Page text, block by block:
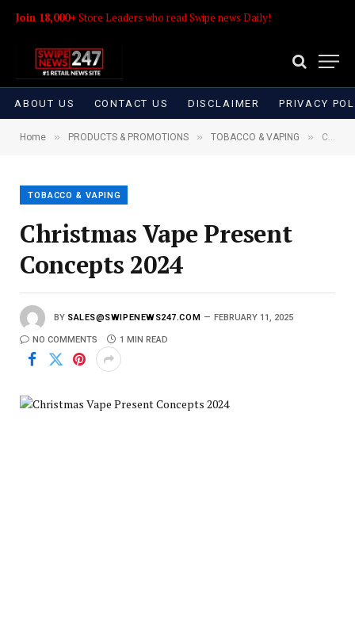
Join 18,000+ Store Leaders who read Swipe news Daily!
ABOUT US CONTACT US DISCLAIMER PRIVACY
Home » PRODUCTS & PROMOTIONS » TOBACCO & VAPING » Christmas Vape Present Concepts 2024
TOBACCO & VAPING
Christmas Vape Present
Concepts 2024
BY SALES@SWIPENEWS247.COM FEBRUARY 11, 2025
NO COMMENTS 1 MIN READ